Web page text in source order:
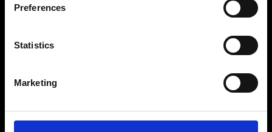
Preferences
Statistics
Marketing
Sign up to our dedicated newsletter to
stay up to date on what happens in the
Fashion, Art and Design world...
Sign Up